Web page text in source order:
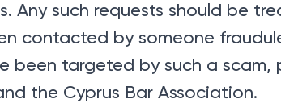
Any such requests should be
contacted by someone
been targeted by such a scam,
the Cyprus Bar Association.